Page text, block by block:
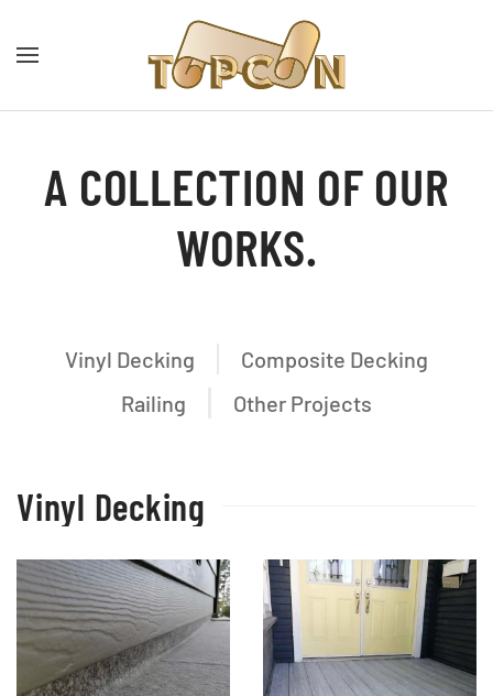
A COLLECTION OF OUR
WORKS.
Vinyl Decking
Composite Decking
Railing
Other Projects
Vinyl Decking